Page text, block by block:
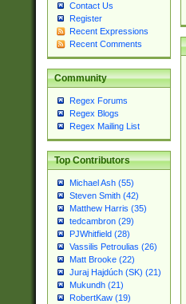
Contact Us
Register
Recent Expressions
Recent Comments
Community
Regex Forums
Regex Blogs
Regex Mailing List
Top Contributors
Michael Ash (55)
Steven Smith (42)
Matthew Harris (35)
tedcambron (29)
PJWhitfield (28)
Vassilis Petroulias (26)
Matt Brooke (22)
Juraj Hajdúch (SK) (21)
Mukundh (21)
RobertKaw (19)